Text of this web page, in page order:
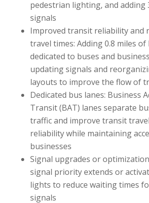
pedestrian lighting, and adding
signals
Improved transit reliability and
travel times: Adding 0.8 miles of
dedicated to buses and
updating signals and
layouts to improve the flow of
Dedicated bus lanes: Business
Transit (BAT) lanes separate
traffic and improve transit
reliability while maintaining
businesses
Signal upgrades or
signal priority extends or
lights to reduce waiting times
signals